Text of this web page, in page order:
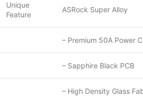
Unique
Feature
ASRock Super Alloy
– Premium 50A Power
– Sapphire Black PCB
– High Density Glass